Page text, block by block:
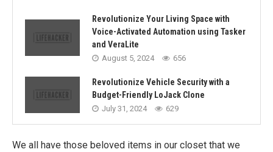
Revolutionize Your Living Space with
Voice-Activated Automation using Tasker
and VeraLite
August 5, 2024 656
Revolutionize Vehicle Security with a
Budget-Friendly LoJack Clone
July 31, 2024 629
We all have those beloved items in our closet that we